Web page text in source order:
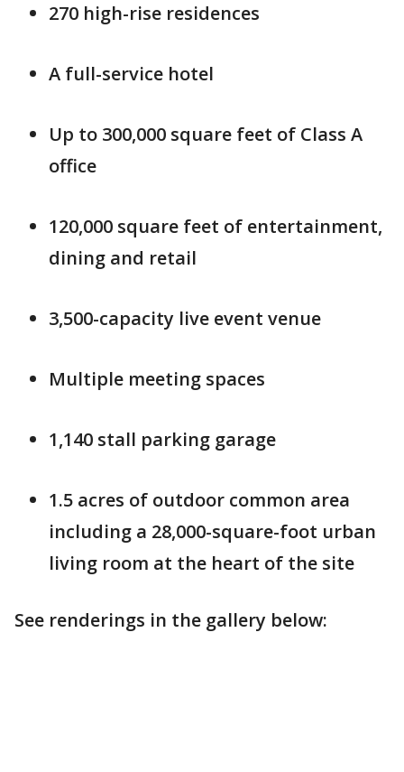
270 high-rise residences
A full-service hotel
Up to 300,000 square feet of Class A
office
120,000 square feet of entertainment,
dining and retail
3,500-capacity live event venue
Multiple meeting spaces
1,140 stall parking garage
1.5 acres of outdoor common area
including a 28,000-square-foot urban
living room at the heart of the site
See renderings in the gallery below: